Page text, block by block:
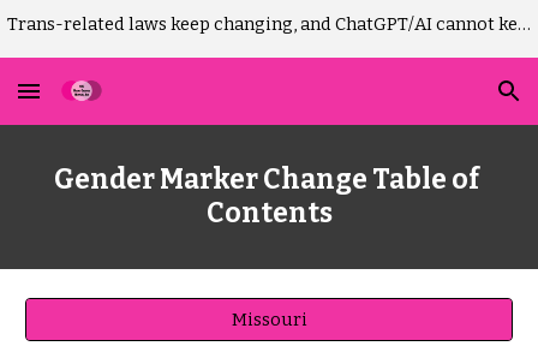
Trans-related laws keep changing, and ChatGPT/AI cannot keep up. Please DO NOT use AI to draft Missouri GM-change court paperwork! It won't work.)
Gender Marker Change Table of
Contents
Missouri